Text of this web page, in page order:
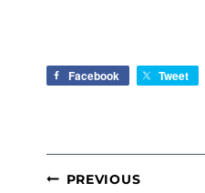
Facebook Tweet
POST
PREVIOUS